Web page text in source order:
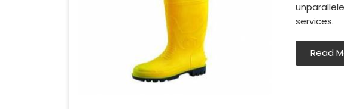
services.
Read